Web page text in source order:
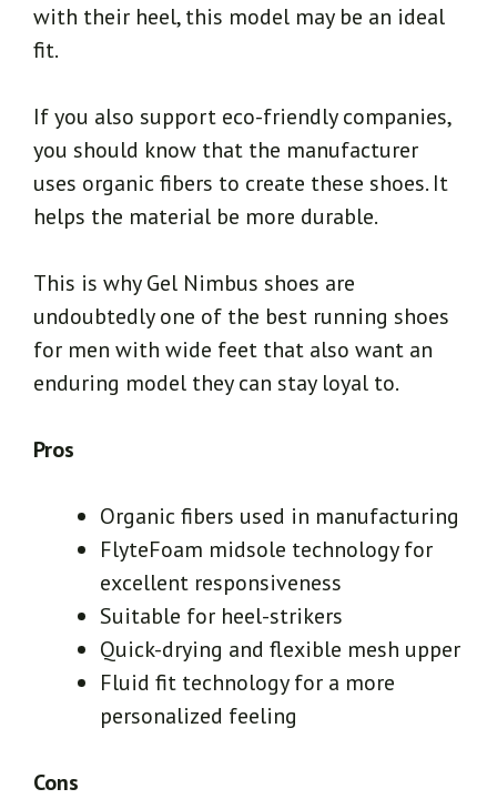
with their heel, this model may be an ideal
fit.
If you also support eco-friendly companies,
you should know that the manufacturer
uses organic fibers to create these shoes. It
helps the material be more durable.
This is why Gel Nimbus shoes are
undoubtedly one of the best running shoes
for men with wide feet that also want an
enduring model they can stay loyal to.
Pros
Organic fibers used in manufacturing
FlyteFoam midsole technology for
excellent responsiveness
Suitable for heel-strikers
Quick-drying and flexible mesh upper
Fluid fit technology for a more
personalized feeling
Cons